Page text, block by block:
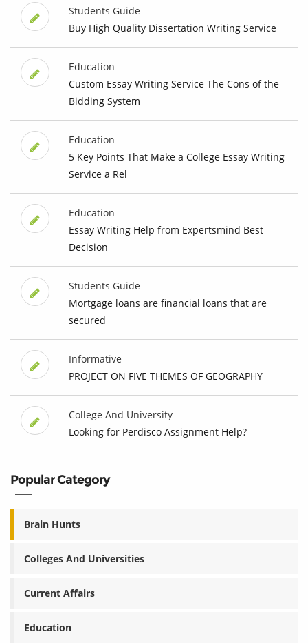
Students Guide
Buy High Quality Dissertation Writing Service
Education
Custom Essay Writing Service The Cons of the
Bidding System
Education
5 Key Points That Make a College Essay Writing
Service a Rel
Education
Essay Writing Help from Expertsmind Best
Decision
Students Guide
Mortgage loans are financial loans that are
secured
Informative
PROJECT ON FIVE THEMES OF GEOGRAPHY
College And University
Looking for Perdisco Assignment Help?
Popular Category
Brain Hunts
Colleges And Universities
Current Affairs
Education